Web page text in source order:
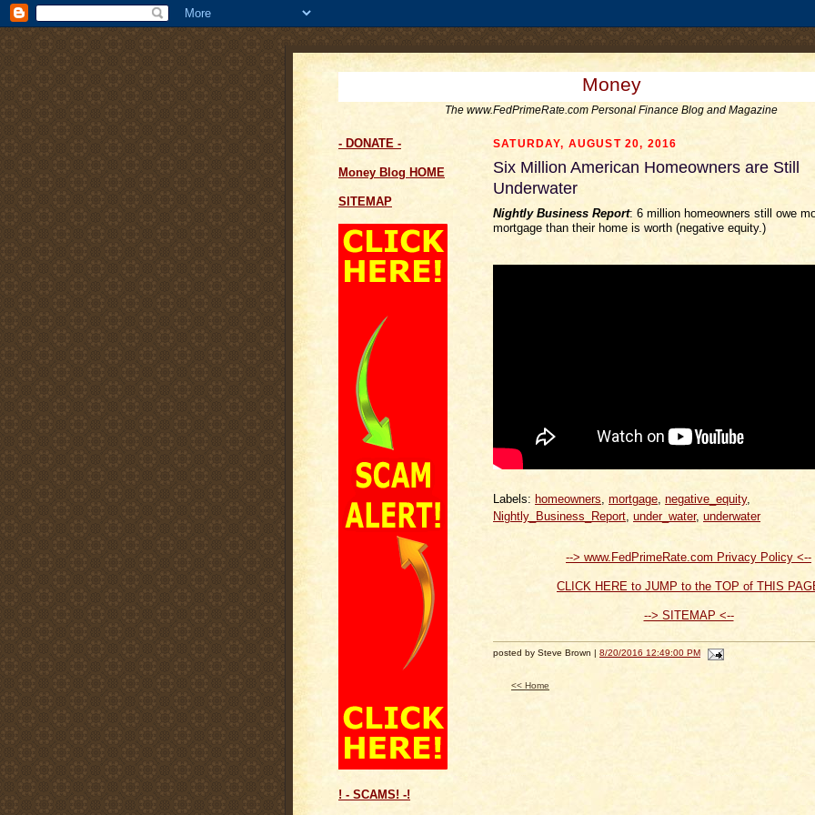
Money
The www.FedPrimeRate.com Personal Finance Blog and Magazine
- DONATE -
Money Blog HOME
SITEMAP
! - SCAMS! -!
SATURDAY, AUGUST 20, 2016
Six Million American Homeowners are Still
Underwater
Nightly Business Report: 6 million homeowners still owe
mortgage than their home is worth (negative equity.)
Labels: homeowners, mortgage, negative_equity,
Nightly_Business_Report, under_water, underwater
--> www.FedPrimeRate.com Privacy Policy <--
CLICK HERE to JUMP to the TOP of THIS
--> SITEMAP <--
posted by Steve Brown | 8/20/2016 12:49:00 PM
<< Home